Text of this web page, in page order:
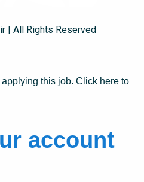
| All Rights Reserved
this job. Click here to
account